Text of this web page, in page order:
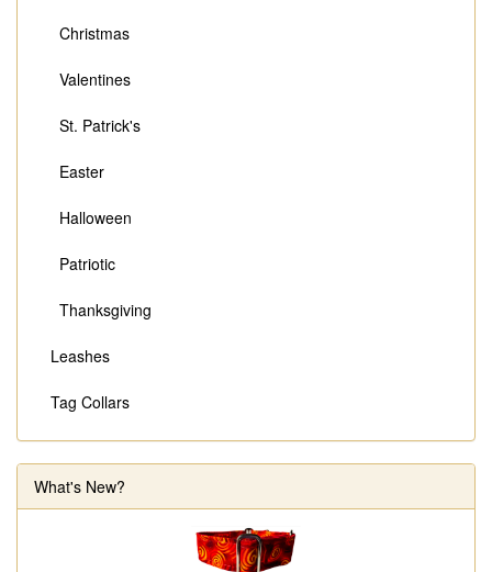
Christmas
Valentines
St. Patrick's
Easter
Halloween
Patriotic
Thanksgiving
Leashes
Tag Collars
What's New?